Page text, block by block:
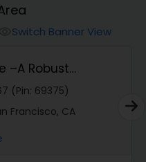
Switch Banner View
(Pin: 55232)
Francisco, CA